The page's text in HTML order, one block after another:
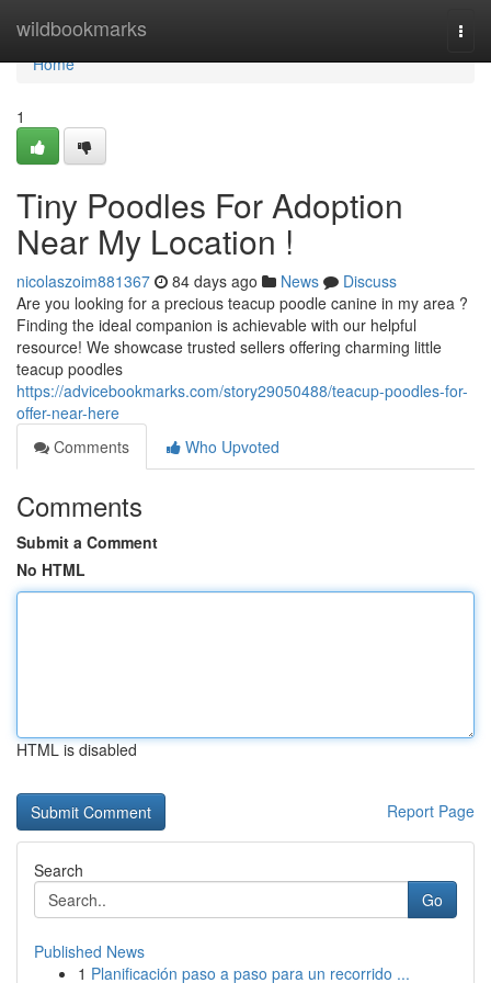
wildbookmarks
Home
Home
1
Tiny Poodles For Adoption
Near My Location !
nicolaszoim881367 84 days ago News
Discuss
Are you looking for a precious teacup poodle canine in my area ?
Finding the ideal companion is achievable with our helpful
resource! We showcase trusted sellers offering charming little
teacup poodles
https://advicebookmarks.com/story29050488/teacup-poodles-for-
offer-near-here
Comments
Who Upvoted
Comments
Submit a Comment
No HTML
HTML is disabled
Report Page
Search
Go
Published News
1 Planificación paso a paso para un recorrido ...